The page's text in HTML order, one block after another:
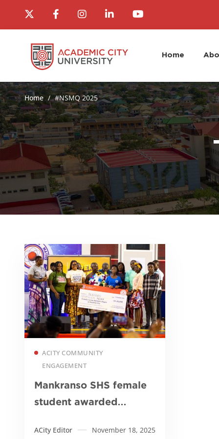
Home
Home #NSMQ 2025
ACITY COMMUNITY
ENGAGEMENT
Mankranso SHS female
student awarded
scholarship after NSMQ
ACity Editor November 18, 2025